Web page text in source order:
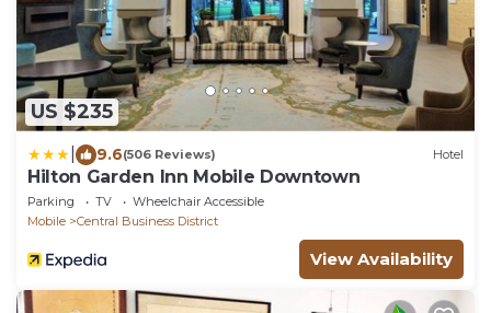
US $235
9.6(506 Reviews) Hotel
Hilton Garden Inn Mobile Downtown
Parking TV
Wheelchair Accessible
Mobile
Central Business District
View Availability